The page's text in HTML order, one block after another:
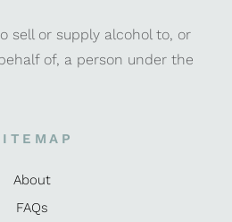
sell or supply alcohol to, or
of, a person under the
About
FAQs